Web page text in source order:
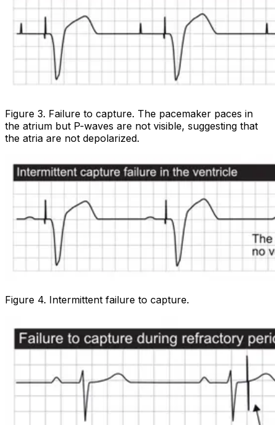
Figure 3. Failure to capture. The pacemaker paces in
the atrium but P-waves are not visible, suggesting that
the atria are not depolarized.
Figure 4. Intermittent failure to capture.